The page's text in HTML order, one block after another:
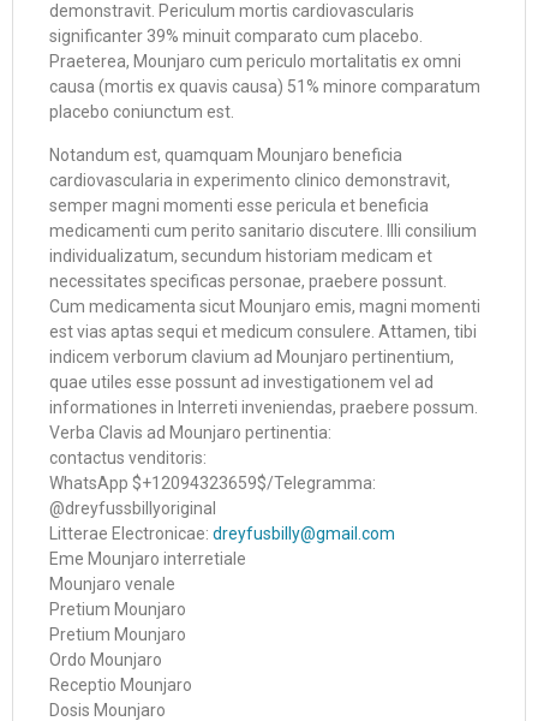
demonstravit. Periculum mortis cardiovascularis
significanter 39% minuit comparato cum placebo.
Praeterea, Mounjaro cum periculo mortalitatis ex omni
causa (mortis ex quavis causa) 51% minore comparatum
placebo coniunctum est.
Notandum est, quamquam Mounjaro beneficia
cardiovascularia in experimento clinico demonstravit,
semper magni momenti esse pericula et beneficia
medicamenti cum perito sanitario discutere. Illi consilium
individualizatum, secundum historiam medicam et
necessitates specificas personae, praebere possunt.
Cum medicamenta sicut Mounjaro emis, magni momenti
est vias aptas sequi et medicum consulere. Attamen, tibi
indicem verborum clavium ad Mounjaro pertinentium,
quae utiles esse possunt ad investigationem vel ad
informationes in Interreti inveniendas, praebere possum.
Verba Clavis ad Mounjaro pertinentia:
contactus venditoris:
WhatsApp $+12094323659$/Telegramma:
@dreyfussbillyoriginal
Litterae Electronicae: dreyfusbilly@gmail.com
Eme Mounjaro interretiale
Mounjaro venale
Pretium Mounjaro
Pretium Mounjaro
Ordo Mounjaro
Receptio Mounjaro
Dosis Mounjaro